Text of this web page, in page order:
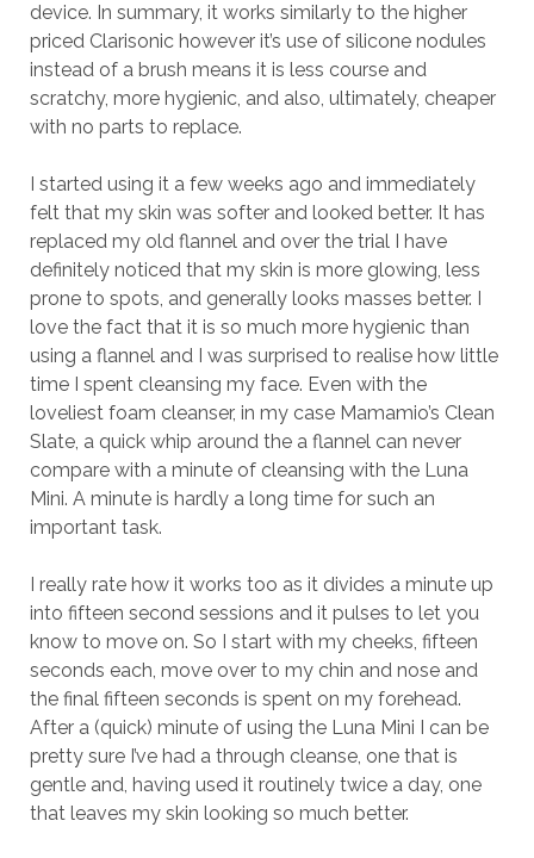
device. In summary, it works similarly to the higher
priced Clarisonic however it’s use of silicone nodules
instead of a brush means it is less course and
scratchy, more hygienic, and also, ultimately, cheaper
with no parts to replace.
I started using it a few weeks ago and immediately
felt that my skin was softer and looked better. It has
replaced my old flannel and over the trial I have
definitely noticed that my skin is more glowing, less
prone to spots, and generally looks masses better. I
love the fact that it is so much more hygienic than
using a flannel and I was surprised to realise how little
time I spent cleansing my face. Even with the
loveliest foam cleanser, in my case Mamamio’s Clean
Slate, a quick whip around the a flannel can never
compare with a minute of cleansing with the Luna
Mini. A minute is hardly a long time for such an
important task.
I really rate how it works too as it divides a minute up
into fifteen second sessions and it pulses to let you
know to move on. So I start with my cheeks, fifteen
seconds each, move over to my chin and nose and
the final fifteen seconds is spent on my forehead.
After a (quick) minute of using the Luna Mini I can be
pretty sure I’ve had a through cleanse, one that is
gentle and, having used it routinely twice a day, one
that leaves my skin looking so much better.